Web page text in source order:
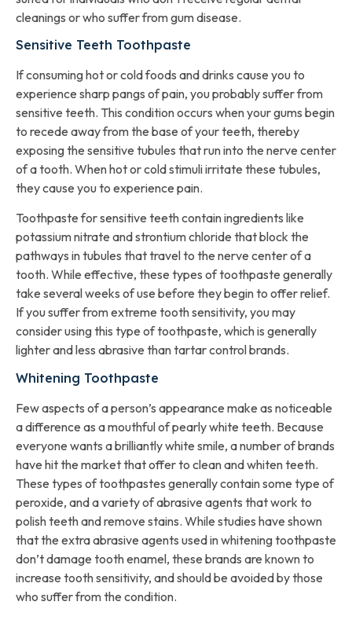
cleanings or who suffer from gum disease.
Sensitive Teeth Toothpaste
If consuming hot or cold foods and drinks cause you to
experience sharp pangs of pain, you probably suffer from
sensitive teeth. This condition occurs when your gums begin
to recede away from the base of your teeth, thereby
exposing the sensitive tubules that run into the nerve center
of a tooth. When hot or cold stimuli irritate these tubules,
they cause you to experience pain.
Toothpaste for sensitive teeth contain ingredients like
potassium nitrate and strontium chloride that block the
pathways in tubules that travel to the nerve center of a
tooth. While effective, these types of toothpaste generally
take several weeks of use before they begin to offer relief.
If you suffer from extreme tooth sensitivity, you may
consider using this type of toothpaste, which is generally
lighter and less abrasive than tartar control brands.
Whitening Toothpaste
Few aspects of a person’s appearance make as noticeable
a difference as a mouthful of pearly white teeth. Because
everyone wants a brilliantly white smile, a number of brands
have hit the market that offer to clean and whiten teeth.
These types of toothpastes generally contain some type of
peroxide, and a variety of abrasive agents that work to
polish teeth and remove stains. While studies have shown
that the extra abrasive agents used in whitening toothpaste
don’t damage tooth enamel, these brands are known to
increase tooth sensitivity, and should be avoided by those
who suffer from the condition.